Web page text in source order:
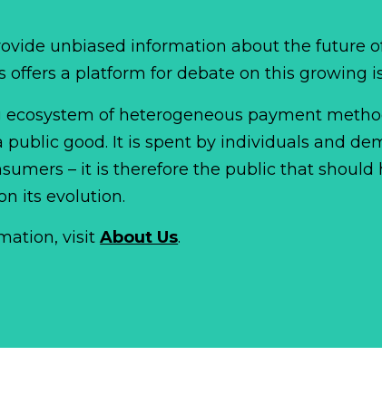
unbiased information about the future
offers a platform for debate on this growing
of heterogeneous payment
public good. It is spent by individuals and
– it is therefore the public that should
its evolution.
visitAbout Us.